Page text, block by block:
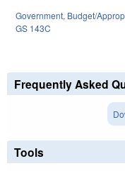
Government, Budget/
GS 143C
Frequently Asked
Tools